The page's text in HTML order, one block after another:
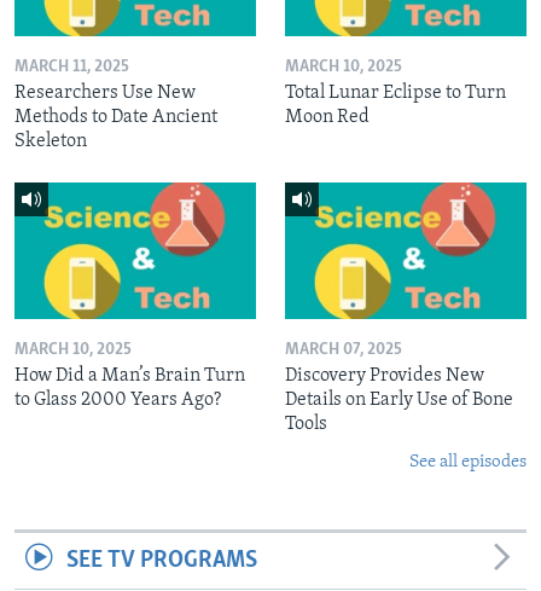
MARCH 11, 2025
Researchers Use New
Methods to Date Ancient
Skeleton
MARCH 10, 2025
Total Lunar Eclipse to Turn
Moon Red
MARCH 10, 2025
How Did a Man’s Brain Turn
to Glass 2000 Years Ago?
MARCH 07, 2025
Discovery Provides New
Details on Early Use of Bone
Tools
See all episodes
SEE TV PROGRAMS